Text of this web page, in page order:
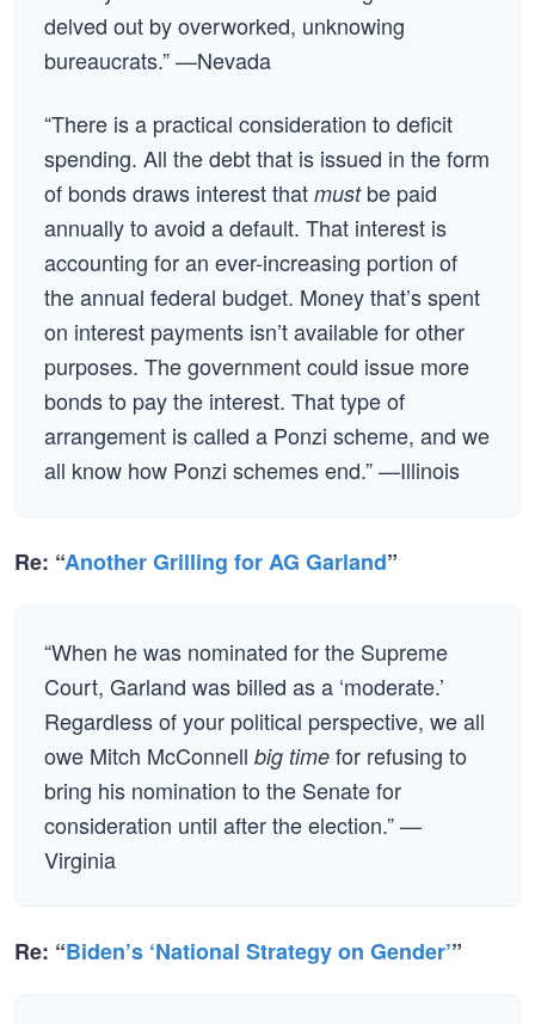
delved out by overworked, unknowing
bureaucrats.” —Nevada
“There is a practical consideration to deficit
spending. All the debt that is issued in the form
of bonds draws interest that mustbe paid
annually to avoid a default. That interest is
accounting for an ever-increasing portion of
the annual federal budget. Money that’s spent
on interest payments isn’t available for other
purposes. The government could issue more
bonds to pay the interest. That type of
arrangement is called a Ponzi scheme, and we
all know how Ponzi schemes end.” —Illinois
Re: “Another Grilling for AG Garland”
“When he was nominated for the Supreme
Court, Garland was billed as a ‘moderate.’
Regardless of your political perspective, we all
owe Mitch McConnell big time for refusing to
bring his nomination to the Senate for
consideration until after the election.” —
Virginia
Re: “Biden’s ‘National Strategy on Gender’”